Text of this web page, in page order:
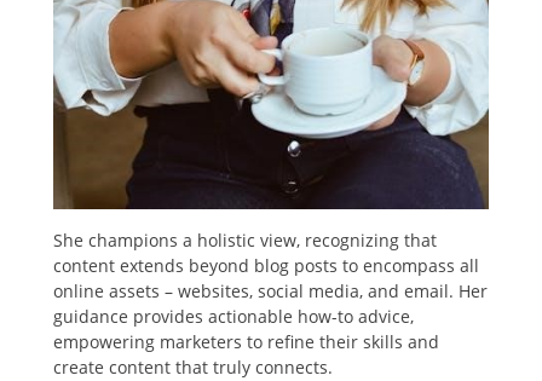
She champions a holistic view, recognizing that
content extends beyond blog posts to encompass all
online assets – websites, social media, and email. Her
guidance provides actionable how-to advice,
empowering marketers to refine their skills and
create content that truly connects.